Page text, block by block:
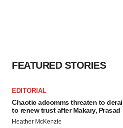
FEATURED STORIES
EDITORIAL
Chaotic adcomms threaten to
to renew trust after Makary, Prasad
Heather McKenzie